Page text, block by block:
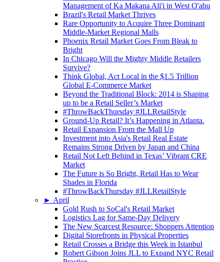
Management of Ka Makana Ali'i in West O'ahu
Brazil's Retail Market Thrives
Rare Opportunity to Acquire Three Dominant
Middle-Market Regional Malls
Phoenix Retail Market Goes From Bleak to
Bright
In Chicago Will the Mighty Middle Retailers
Survive?
Think Global, Act Local in the $1.5 Trillion
Global E-Commerce Market
Beyond the Traditional Block: 2014 is Shaping
up to be a Retail Seller’s Market
#ThrowBackThursday #JLLRetailStyle
Ground-Up Retail? It’s Happening in Atlanta.
Retail Expansion From the Mall Up
Investment into Asia's Retail Real Estate
Remains Strong Driven by Japan and China
Retail Not Left Behind in Texas’ Vibrant CRE
Market
The Future is So Bright, Retail Has to Wear
Shades in Florida
#ThrowBackThursday #JLLRetailStyle
► April
Gold Rush to SoCal's Retail Market
Logistics Lag for Same-Day Delivery
The New Scarcest Resource: Shoppers Attention
Digital Storefronts in Physical Properties
Retail Crosses a Bridge this Week in Istanbul
Robert Gibson Joins JLL to Expand NYC Retail